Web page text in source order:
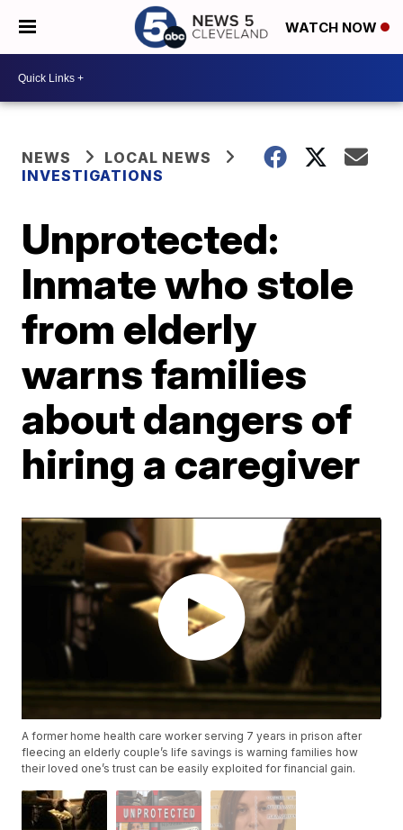
WATCH NOW
NEWS
LOCAL NEWS
INVESTIGATIONS
Unprotected:
Inmate who stole
from elderly
warns families
about dangers of
hiring a caregiver
A former home health care worker serving 7 years in prison after
fleecing an elderly couple’s life savings is warning families how
their loved one’s trust can be easily exploited for financial gain.